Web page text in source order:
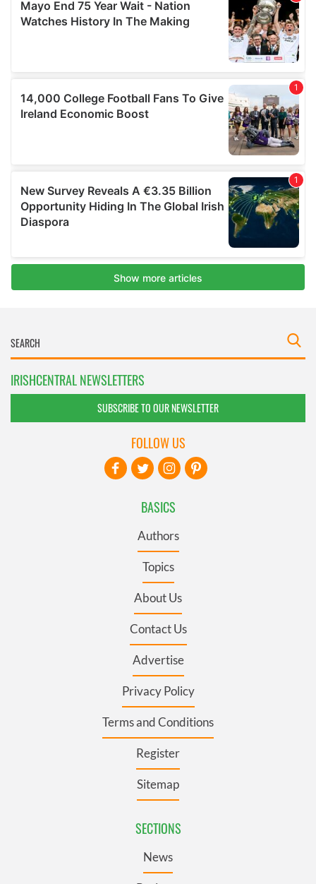
IRISHCENTRAL NEWSLETTERS
SUBSCRIBE TO OUR NEWSLETTER
BASICS
Authors
Topics
About Us
Contact Us
Advertise
Privacy Policy
Terms and Conditions
Register
Sitemap
SECTIONS
News
FOLLOW US